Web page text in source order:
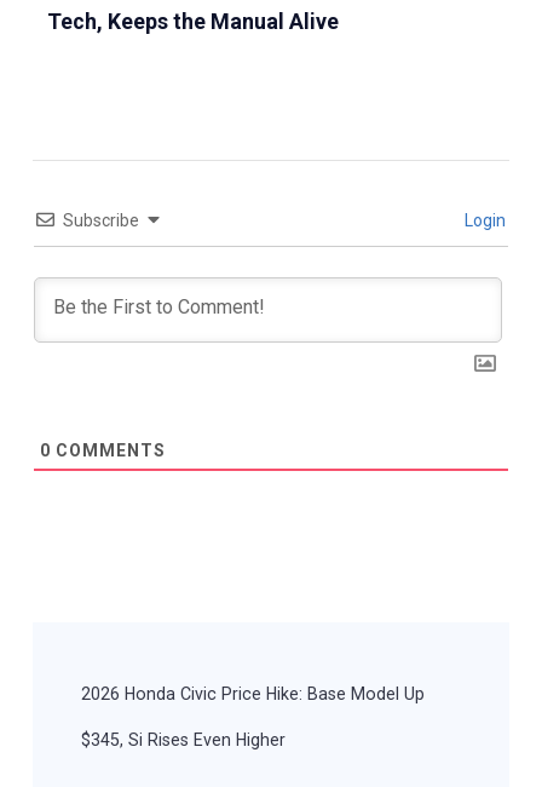
Tech, Keeps the Manual Alive
Subscribe Login
0 COMMENTS
2026 Honda Civic Price Hike: Base Model Up
$345, Si Rises Even Higher